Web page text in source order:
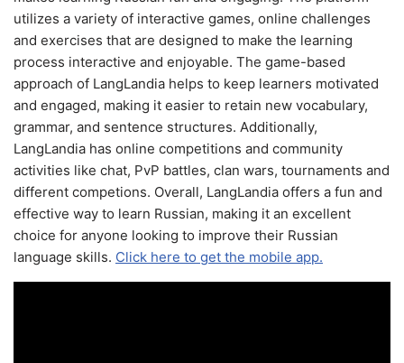
utilizes a variety of interactive games, online challenges
and exercises that are designed to make the learning
process interactive and enjoyable. The game-based
approach of LangLandia helps to keep learners motivated
and engaged, making it easier to retain new vocabulary,
grammar, and sentence structures. Additionally,
LangLandia has online competitions and community
activities like chat, PvP battles, clan wars, tournaments and
different competions. Overall, LangLandia offers a fun and
effective way to learn Russian, making it an excellent
choice for anyone looking to improve their Russian
language skills. Click here to get the mobile app.